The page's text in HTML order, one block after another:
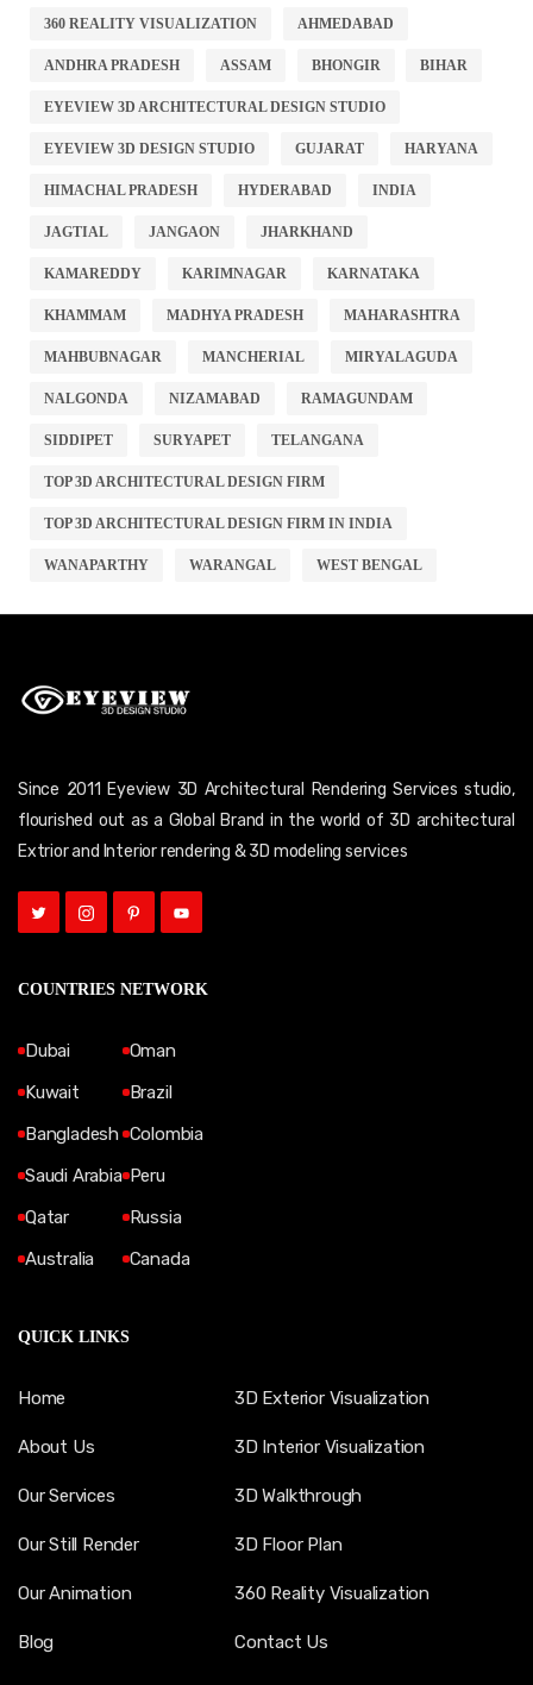
360 REALITY VISUALIZATION AHMEDABAD
ANDHRA PRADESH ASSAM BHONGIR BIHAR
EYEVIEW 3D ARCHITECTURAL DESIGN STUDIO
EYEVIEW 3D DESIGN STUDIO GUJARAT HARYANA
HIMACHAL PRADESH HYDERABAD INDIA
JAGTIAL JANGAON JHARKHAND
KAMAREDDY KARIMNAGAR KARNATAKA
KHAMMAM MADHYA PRADESH MAHARASHTRA
MAHBUBNAGAR MANCHERIAL MIRYALAGUDA
NALGONDA NIZAMABAD RAMAGUNDAM
SIDDIPET SURYAPET TELANGANA
TOP 3D ARCHITECTURAL DESIGN FIRM
TOP 3D ARCHITECTURAL DESIGN FIRM IN INDIA
WANAPARTHY WARANGAL WEST BENGAL
Since 2011 Eyeview 3D Architectural Rendering Services studio,
flourished out as a Global Brand in the world of 3D architectural
Extrior and Interior rendering & 3D modeling services
COUNTRIES NETWORK
Dubai
Kuwait
Bangladesh
Saudi Arabia
Qatar
Australia
Oman
Brazil
Colombia
Peru
Russia
Canada
QUICK LINKS
Home
About Us
Our Services
Our Still Render
Our Animation
Blog
3D Exterior Visualization
3D Interior Visualization
3D Walkthrough
3D Floor Plan
360 Reality Visualization
Contact Us